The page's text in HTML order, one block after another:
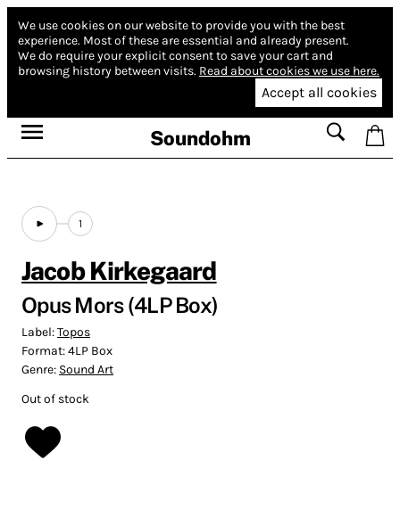
We use cookies on our website to provide you with the best
experience. Most of these are essential and already present.
We do require your explicit consent to save your cart and
browsing history between visits. Read about cookies we use here.
Accept all cookies
Soundohm
1
Jacob Kirkegaard
Opus Mors (4LP Box)
Label:Topos
Format:4LP Box
Genre: Sound Art
Out of stock